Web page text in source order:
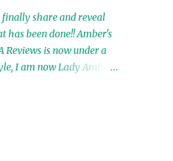
from L. D.
Echo of an Earth
Ebooks by Sarah M. Ross
& Trading Cards
Ebooks are
finally share and reveal
has been done!! Amber's
Reviews is now under a
I am now Lady Amber's